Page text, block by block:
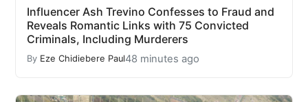
Influencer Ash Trevino Confesses to Fraud and
Reveals Romantic Links with 75 Convicted
Criminals, Including Murderers
By Eze Chidiebere Paul48 minutes ago